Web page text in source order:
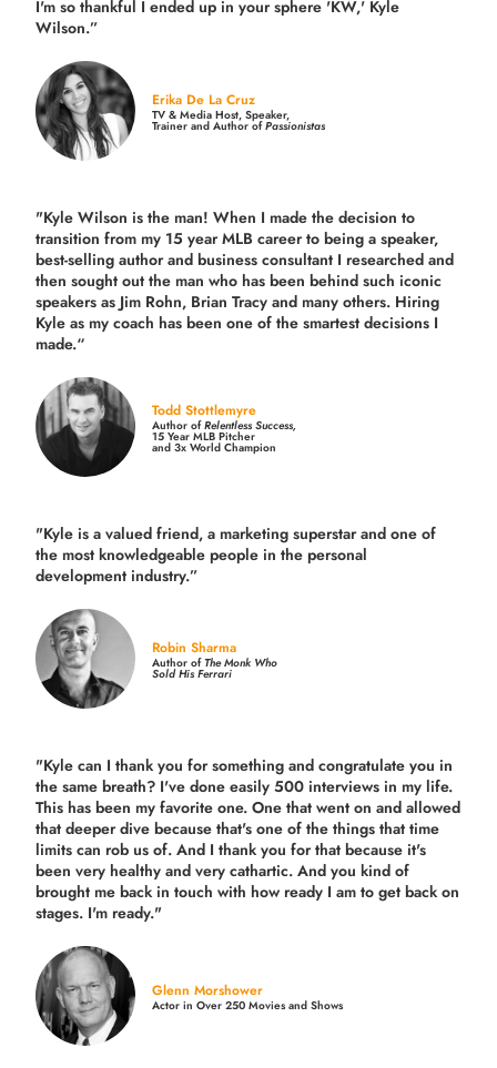
I'm so thankful I ended up in your sphere 'KW,' Kyle
Wilson.”
Erika De La Cruz
TV & Media Host, Speaker,
Trainer and Author ofPassionistas
"Kyle Wilson is the man! When I made the decision to
transition from my 15 year MLB career to being a speaker,
best-selling author and business consultant I researched and
then sought out the man who has been behind such iconic
speakers as Jim Rohn, Brian Tracy and many others. Hiring
Kyle as my coach has been one of the smartest decisions I
made.“
Todd Stottlemyre
Author ofRelentless Success,
15 Year MLB Pitcher
and 3x World Champion
"Kyle is a valued friend, a marketing superstar and one of
the most knowledgeable people in the personal
development industry.”
Robin Sharma
Author ofThe Monk Who
Sold His Ferrari
"Kyle can I thank you for something and congratulate you in
the same breath? I've done easily 500 interviews in my life.
This has been my favorite one. One that went on and allowed
that deeper dive because that's one of the things that time
limits can rob us of. And I thank you for that because it's
been very healthy and very cathartic. And you kind of
brought me back in touch with how ready I am to get back on
stages. I'm ready."
Glenn Morshower
Actor in Over 250 Movies and Shows